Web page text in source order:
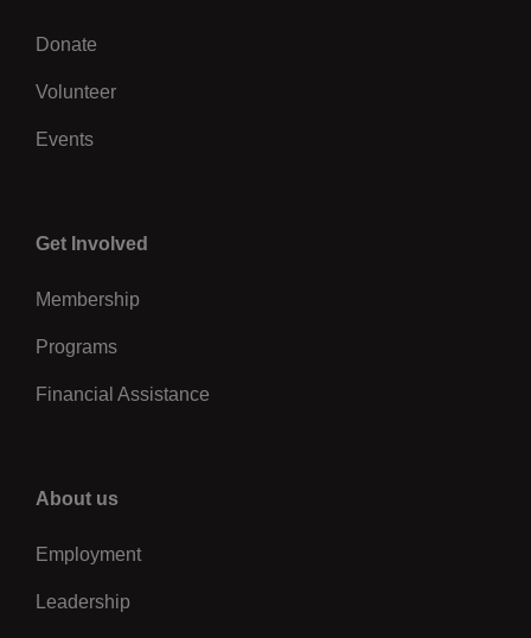
Donate
Volunteer
Events
Center
Get Involved
Membership
Programs
Financial Assistance
Right
About us
Employment
Leadership